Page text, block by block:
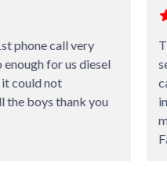
so much to the staff for
on my caravan.
be left until next service and
bit lower than quoted shows
for them but value for